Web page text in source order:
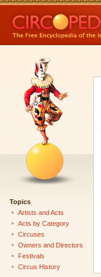
Topics
Artists and Acts
Acts by Category
Circuses
Owners and Directors
Festivals
Circus History